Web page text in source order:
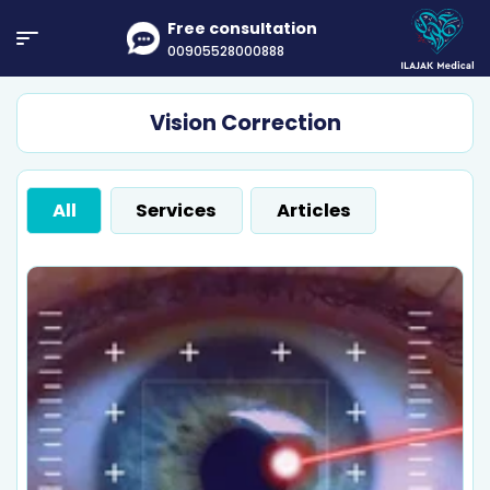
Free consultation
00905528000888
Vision Correction
All Services Articles